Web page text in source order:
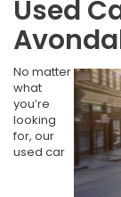
Used
No matter
what
you’re
looking
for, our
used car